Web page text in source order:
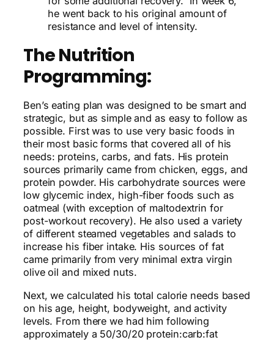
he went back to his original amount of
resistance and level of intensity.
The Nutrition
Programming:
Ben’s eating plan was designed to be smart and
strategic, but as simple and as easy to follow as
possible. First was to use very basic foods in
their most basic forms that covered all of his
needs: proteins, carbs, and fats. His protein
sources primarily came from chicken, eggs, and
protein powder. His carbohydrate sources were
low glycemic index, high-fiber foods such as
oatmeal (with exception of maltodextrin for
post-workout recovery). He also used a variety
of different steamed vegetables and salads to
increase his fiber intake. His sources of fat
came primarily from very minimal extra virgin
olive oil and mixed nuts.
Next, we calculated his total calorie needs based
on his age, height, bodyweight, and activity
levels. From there we had him following
approximately a 50/30/20 protein:carb:fat